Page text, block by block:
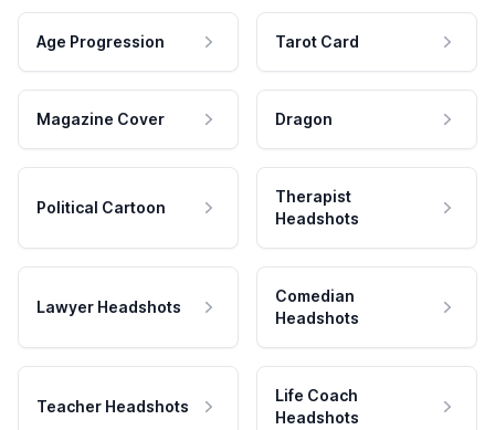
Age Progression Tarot Card
Magazine Cover Dragon
Political Cartoon
Therapist
Headshots
Lawyer Headshots
Comedian
Headshots
Teacher Headshots
Life Coach
Headshots